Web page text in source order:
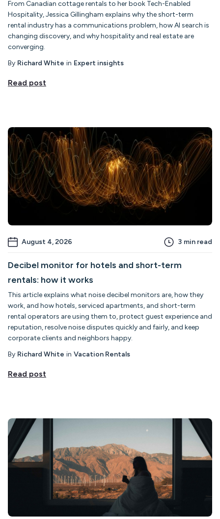
From Canadian cottage rentals to her book Tech-Enabled
Hospitality, Jessica Gillingham explains why the short-term
rental industry has a communications problem, how AI search is
changing discovery, and why hospitality and real estate are
converging.
By Richard White in Expert insights
Read post
August 4, 2026 3 min read
Decibel monitor for hotels and short-term
rentals: how it works
This article explains what noise decibel monitors are, how they
work, and how hotels, serviced apartments, and short-term
rental operators are using them to, protect guest experience and
reputation, resolve noise disputes quickly and fairly, and keep
corporate clients and neighbors happy.
By Richard White in Vacation Rentals
Read post